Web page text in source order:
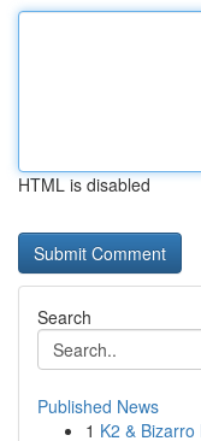
HTML is disabled
Search
Published News
1 K2 &